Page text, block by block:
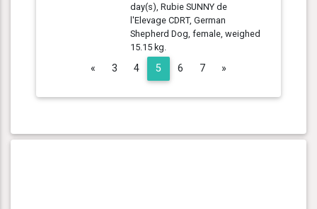
day(s), Rubie SUNNY de
l'Elevage CDRT, German
Shepherd Dog, female, weighed
15.15 kg.
« Previous
3 4 5 6 7 »